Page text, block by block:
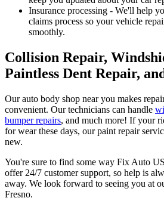
Insurance processing - We'll help
claims process so your vehicle
smoothly.
Collision Repair,
Paintless Dent Repair,
Our auto body shop near you makes
convenient. Our technicians can handle
bumper repairs, and much more! If your
for wear these days, our paint repair
new.
You're sure to find some way Fix Auto
offer 24/7 customer support, so help is
away. We look forward to seeing you at
Fresno.